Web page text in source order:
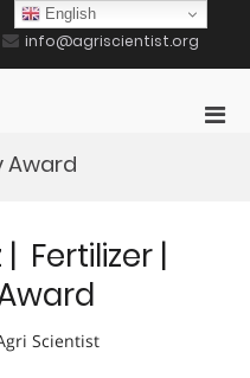
info@agriscientist.org
Award
| Fertilizer |
Scientist
English